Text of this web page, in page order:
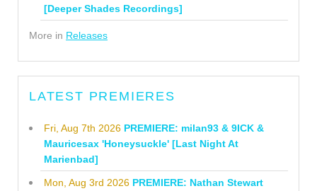
[Deeper Shades Recordings]
More in Releases
LATEST PREMIERES
Fri, Aug 7th 2026 PREMIERE: milan93 & 9ICK &
Mauricesax 'Honeysuckle' [Last Night At
Marienbad]
Mon, Aug 3rd 2026 PREMIERE: Nathan Stewart